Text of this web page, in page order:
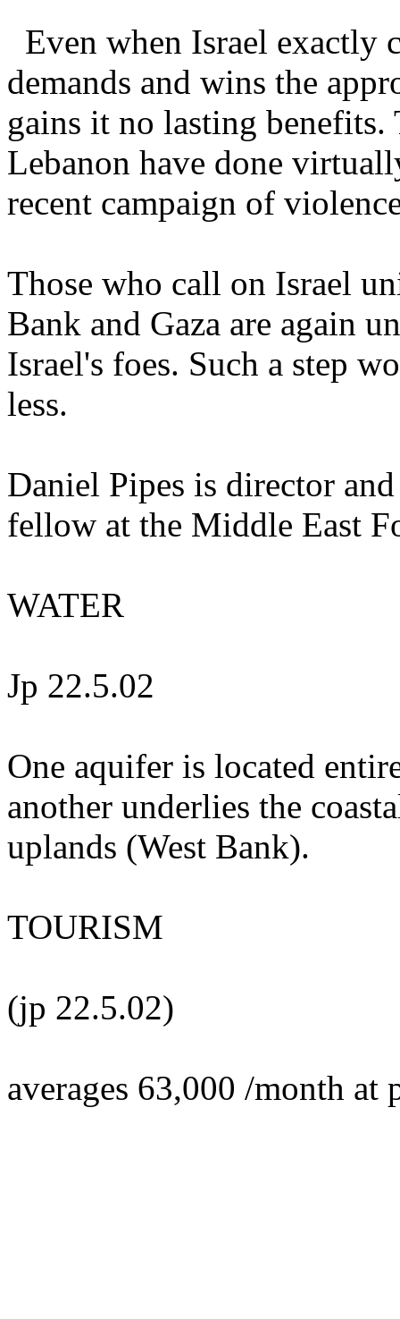
Even when Israel exactly
demands and wins the
gains it no lasting benefits.
Lebanon have done
recent campaign of
Those who call on Israel
Bank and Gaza are again
Israel's foes. Such a step
less.
Daniel Pipes is director
fellow at the Middle East
WATER
Jp 22.5.02
One aquifer is located
another underlies the
uplands (West Bank).
TOURISM
(jp 22.5.02)
averages 63,000 /month at